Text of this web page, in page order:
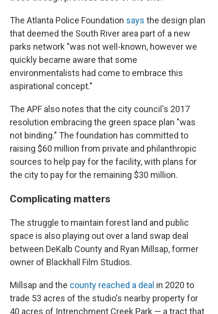
The Atlanta Police Foundation says the design plan
that deemed the South River area part of a new
parks network "was not well-known, however we
quickly became aware that some
environmentalists had come to embrace this
aspirational concept."
The APF also notes that the city council's 2017
resolution embracing the green space plan "was
not binding." The foundation has committed to
raising $60 million from private and philanthropic
sources to help pay for the facility, with plans for
the city to pay for the remaining $30 million.
Complicating matters
The struggle to maintain forest land and public
space is also playing out over a land swap deal
between DeKalb County and Ryan Millsap, former
owner of Blackhall Film Studios.
Millsap and the county reached a deal in 2020 to
trade 53 acres of the studio's nearby property for
40 acres of Intrenchment Creek Park — a tract that